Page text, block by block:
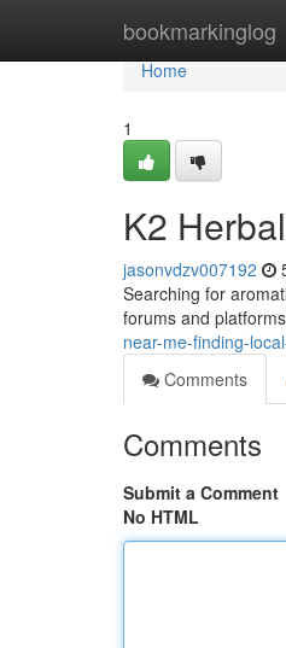
bookmarkinglog
Home
Home
1
K2
jasonvdzv007192
Searching for
forums and
near-me-finding-
Comments
Comments
Submit a Comment
No HTML